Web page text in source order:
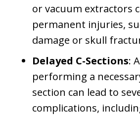
or vacuum extractors
permanent injuries,
damage or skull
Delayed C-Sections:
performing a
section can lead to
complications,